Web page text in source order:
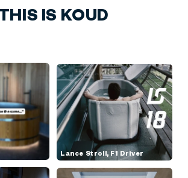
IS KOUD
Lance Stroll, F1 Driver